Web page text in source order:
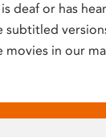
deaf or has
subtitled
movies in our